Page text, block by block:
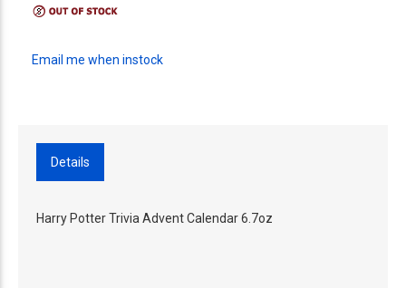
Email me when instock
Details
Harry Potter Trivia Advent Calendar 6.7oz